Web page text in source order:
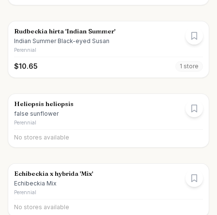
Rudbeckia hirta 'Indian Summer'
Indian Summer Black-eyed Susan
Perennial
$10.65 1 store
Heliopsis heliopsis
false sunflower
Perennial
No stores available
Echibeckia x hybrida 'Mix'
Echibeckia Mix
Perennial
No stores available